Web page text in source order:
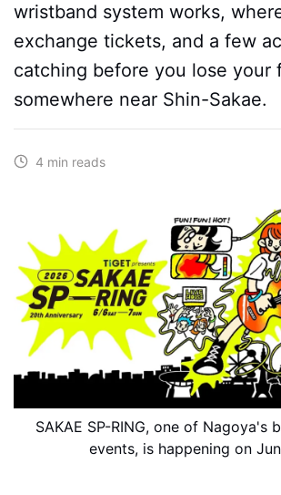
wristband system works,
exchange tickets, and a few
catching before you lose your
somewhere near Shin-Sakae.
4 min reads
SAKAE SP-RING, one of Nagoya's
events, is happening on